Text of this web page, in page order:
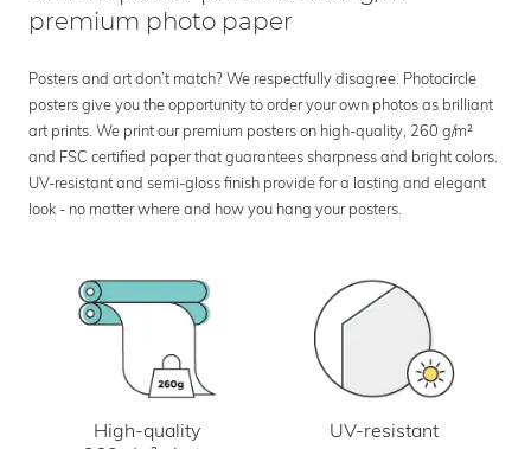
premium photo paper
Posters and art don’t match? We respectfully disagree. Photocircle
posters give you the opportunity to order your own photos as brilliant
art prints. We print our premium posters on high-quality, 260 g/m²
and FSC certified paper that guarantees sharpness and bright colors.
UV-resistant and semi-gloss finish provide for a lasting and elegant
look - no matter where and how you hang your posters.
High-quality
UV-resistant